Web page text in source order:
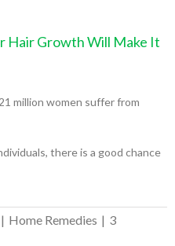
Hair Growth Will Make It
million women suffer from
there is a good chance
| Home Remedies | 3